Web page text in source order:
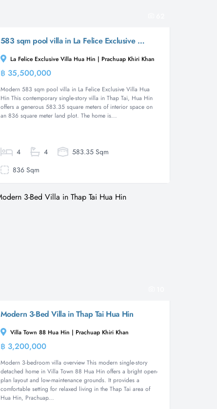
583 sqm pool villa in La Felice Exclusive Villa Hua Hin, Thap Tai ( Off - Plan )
La Felice Exclusive Villa Hua Hin | Prachuap Khiri Khan
฿ 35,500,000
Modern 583 sqm pool villa in La Felice Exclusive Villa Hua
Hin This contemporary single-story villa in Thap Tai, Hua Hin
offers a generous 583.35 square meters of interior space on
an 836 square meter land plot. The home is...
4 4
583.35 Sqm
836 Sqm
Modern 3-Bed Villa in Thap Tai Hua Hin
Villa Town 88 Hua Hin | Prachuap Khiri Khan
฿ 3,200,000
Modern 3-bedroom villa overview This modern single-story
detached home in Villa Town 88 Hua Hin offers a bright open-
plan layout and low-maintenance grounds. It provides a
comfortable setting for relaxed living in the Thap Tai area of
Hua Hin, Prachuap...